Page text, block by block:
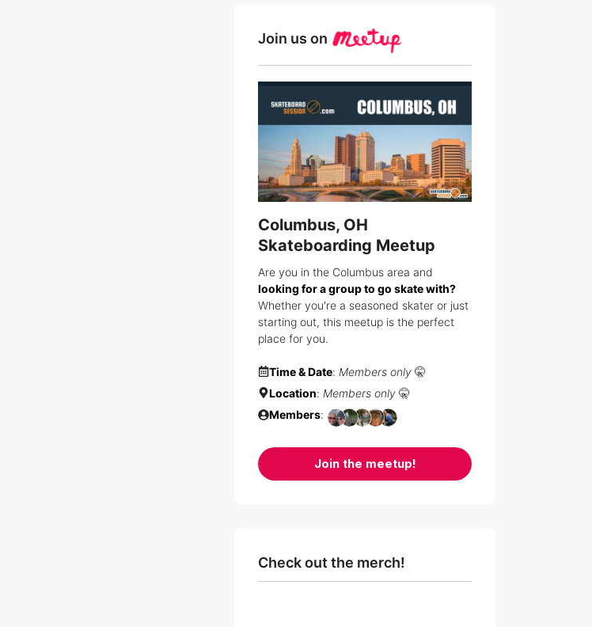
Join us on
Columbus, OH
Skateboarding Meetup
Are you in the Columbus area and
looking for a group to go skate with?
Whether you're a seasoned skater or just
starting out, this meetup is the perfect
place for you.
Time & Date: Members only 🤫
Location: Members only 🤫
Members:
Join the meetup!
Check out the merch!